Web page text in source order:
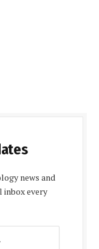
news and
inbox every